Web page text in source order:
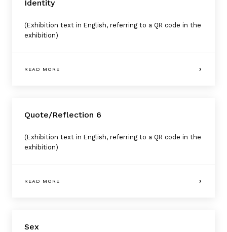
Identity
(Exhibition text in English, referring to a QR code in the
exhibition)
READ MORE
Quote/Reflection 6
(Exhibition text in English, referring to a QR code in the
exhibition)
READ MORE
Sex